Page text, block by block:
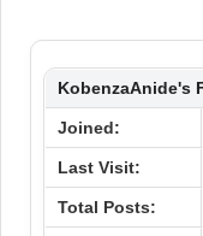
KobenzaAnide's
Joined:
Last Visit:
Total Posts: